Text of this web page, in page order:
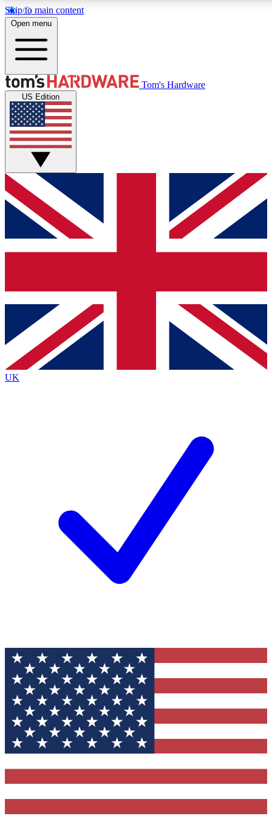
Skip to main content
Get started with free access to reviews, badges and discussions.
PREMIUM MEMBER
Unlock exclusive tools and insights for enthusiasts who want
Roadmaps
Open menu
Tom's Hardware
US Edition
UK